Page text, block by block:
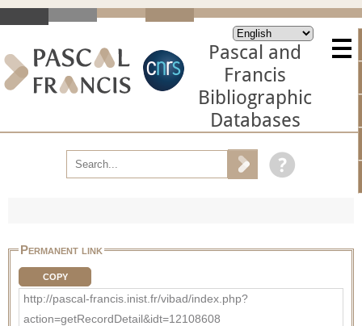
Pascal and
Francis
Bibliographic
Databases
Permanent link
COPY
http://pascal-francis.inist.fr/vibad/index.php?
action=getRecordDetail&idt=12108608